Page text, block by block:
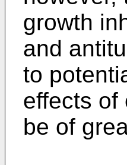
growth
and
to
effects of
be of